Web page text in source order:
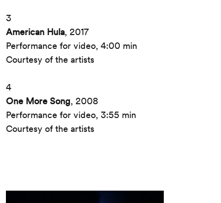
3
American Hula, 2017
Performance for video, 4:00 min
Courtesy of the artists
4
One More Song, 2008
Performance for video, 3:55 min
Courtesy of the artists